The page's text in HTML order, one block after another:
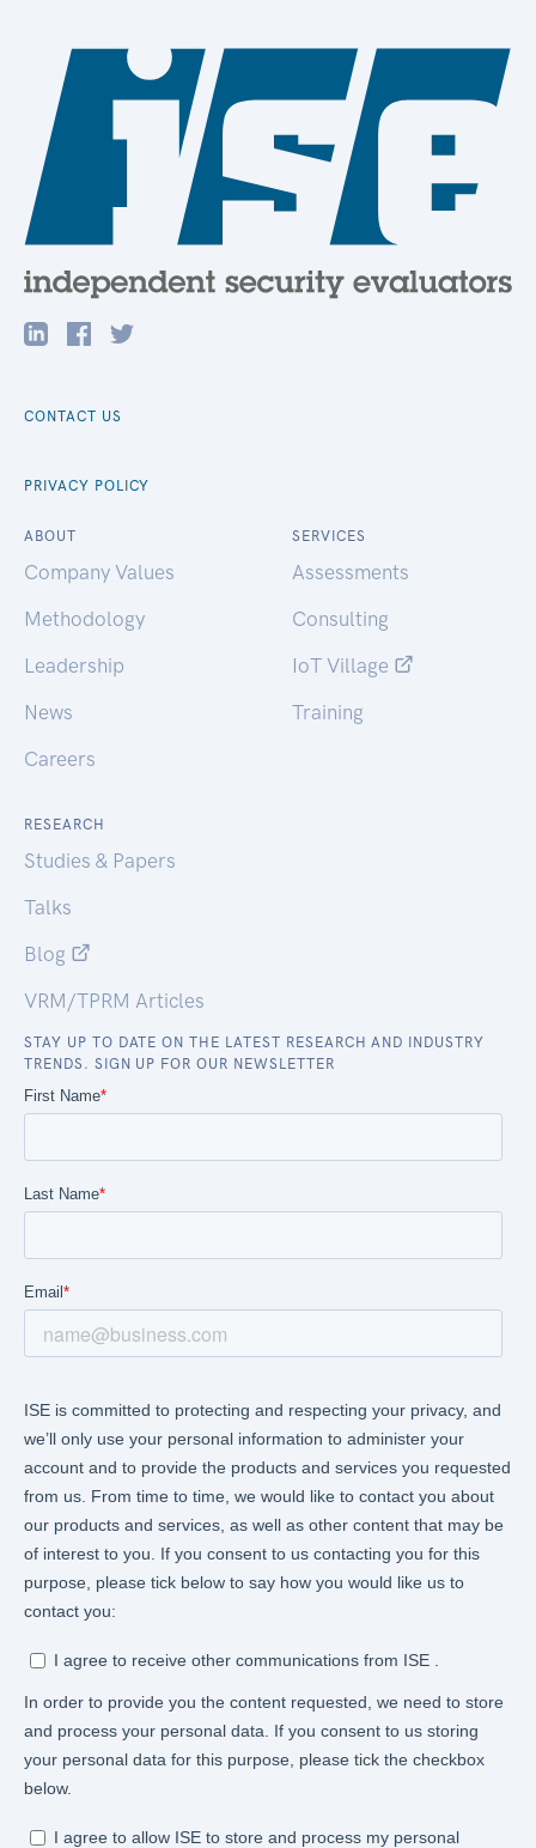
CONTACT US
PRIVACY POLICY
ABOUT
Company Values
Methodology
Leadership
News
Careers
SERVICES
Assessments
Consulting
IoT Village
Training
RESEARCH
Studies & Papers
Talks
Blog
VRM/TPRM Articles
STAY UP TO DATE ON THE LATEST RESEARCH AND INDUSTRY
TRENDS. SIGN UP FOR OUR NEWSLETTER